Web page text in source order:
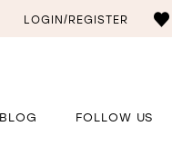
LOGIN/REGISTER
BLOG FOLLOW US